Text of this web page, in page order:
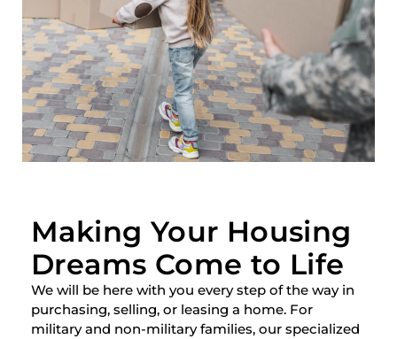
Making Your Housing
Dreams Come to Life
We will be here with you every step of the way in
purchasing, selling, or leasing a home. For
military and non-military families, our specialized